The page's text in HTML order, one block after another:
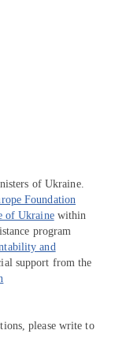
of Ukraine.
Foundation
of Ukrainewithin
program
and
support from the
please write to